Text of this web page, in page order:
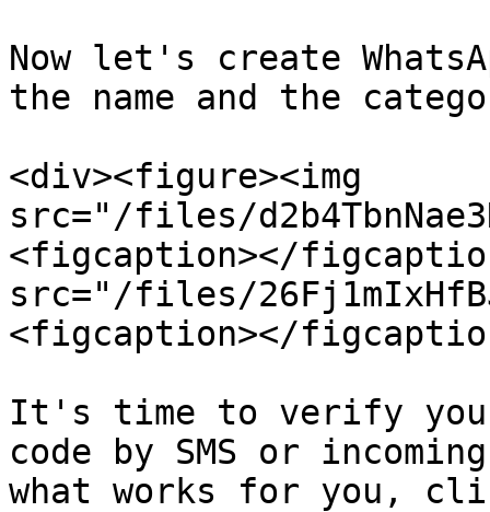
Now let's create
the name and the
<div><figure><img
src="/files/
<figcaption></
src="/files/
<figcaption></
It's time to verify your
code by SMS or
what works for you,